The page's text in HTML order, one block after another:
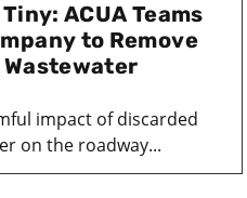
ACUA Teams
to Remove
impact of discarded
on the roadway...